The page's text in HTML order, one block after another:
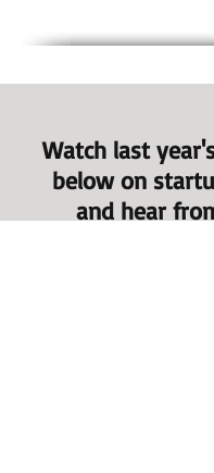
Watch last
below on
and hear